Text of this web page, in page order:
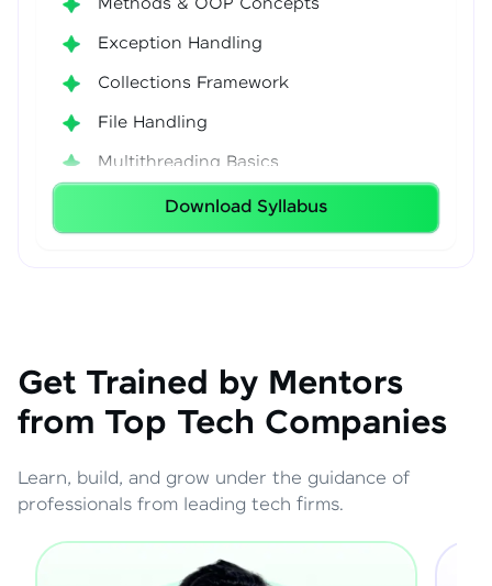
Methods & OOP Concepts
Exception Handling
Collections Framework
File Handling
Multithreading Basics
Download Syllabus
Get Trained by Mentors
from Top Tech Companies
Learn, build, and grow under the guidance of
professionals from leading tech firms.